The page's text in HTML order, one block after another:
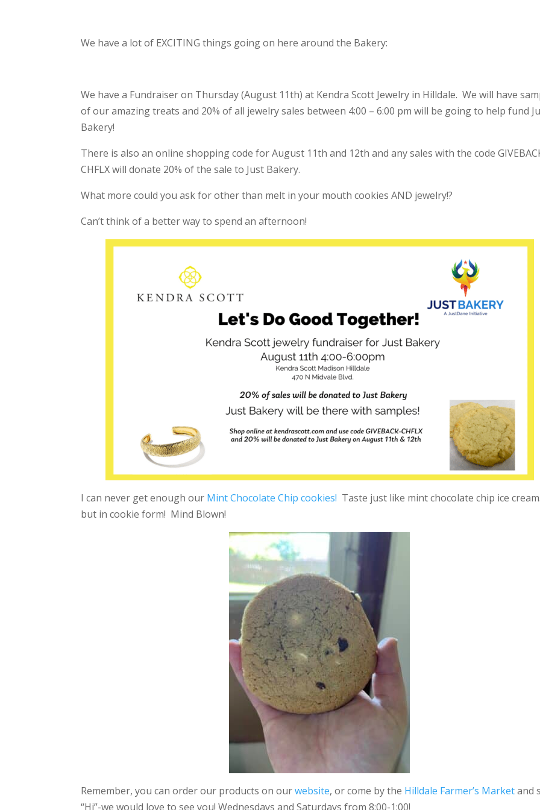
We have a lot of EXCITING things going on here around the Bakery:
We have a Fundraiser on Thursday (August 11th) at Kendra Scott Jewelry in Hilldale. We will have
of our amazing treats and 20% of all jewelry sales between 4:00 – 6:00 pm will be going to help fund
Bakery!
There is also an online shopping code for August 11th and 12th and any sales with the code
CHFLX will donate 20% of the sale to Just Bakery.
What more could you ask for other than melt in your mouth cookies AND jewelry!?
Can’t think of a better way to spend an afternoon!
I can never get enough our Mint Chocolate Chip cookies! Taste just like mint chocolate chip ice
but in cookie form! Mind Blown!
Remember, you can order our products on ourwebsite, or come by the Hilldale Farmer’s Marketand
“Hi”-we would love to see you! Wednesdays and Saturdays from 8:00-1:00!